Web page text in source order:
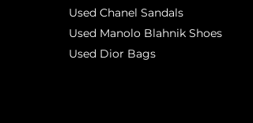
Used Chanel Sandals
Used Manolo Blahnik Shoes
Used Dior Bags